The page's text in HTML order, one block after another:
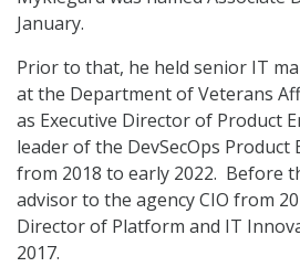
January.
Prior to that, he held senior IT
at the Department of Veterans
as Executive Director of Product
leader of the DevSecOps
from 2018 to early 2022. Before
advisor to the agency CIO from
Director of Platform and IT
2017.